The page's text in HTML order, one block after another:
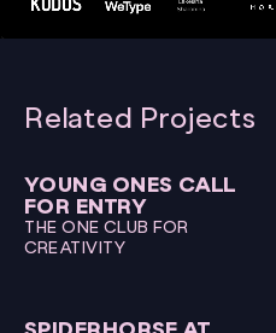
00:0000:15
Related Projects
YOUNG ONES CALL
FOR ENTRY
THE ONE CLUB FOR
CREATIVITY